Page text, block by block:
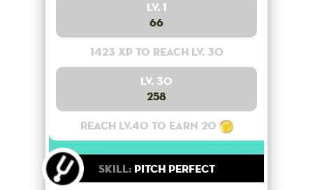
Lv. 1
66
1423 XP to reach lv. 30
Lv. 30
258
Reach lv.40 to earn 20
Skill:Pitch Perfect